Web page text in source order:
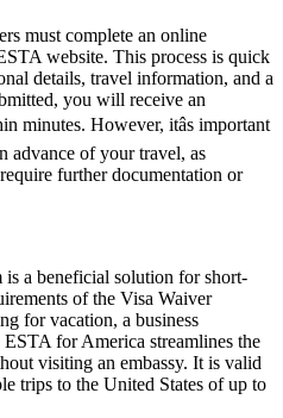
must complete an online
website. This process is quick
details, travel information, and a
you will receive an
minutes. However, itâs important
of your travel, as
further documentation or
a beneficial solution for short-
of the Visa Waiver
for vacation, a business
for America streamlines the
visiting an embassy. It is valid
trips to the United States of up to